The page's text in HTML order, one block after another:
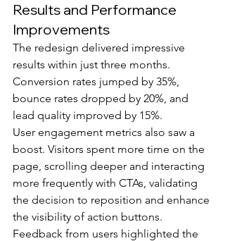
Results and Performance
Improvements
The redesign delivered impressive
results within just three months.
Conversion rates jumped by 35%,
bounce rates dropped by 20%, and
lead quality improved by 15%.
User engagement metrics also saw a
boost. Visitors spent more time on the
page, scrolling deeper and interacting
more frequently with CTAs, validating
the decision to reposition and enhance
the visibility of action buttons.
Feedback from users highlighted the